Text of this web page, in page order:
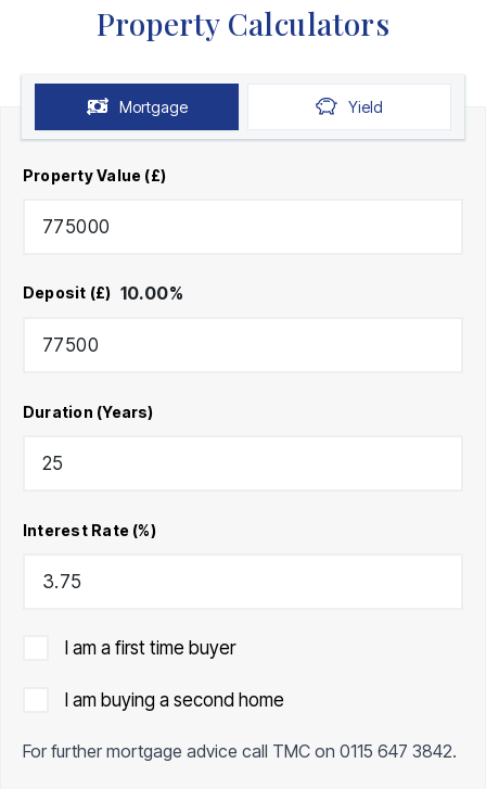
Property Calculators
Mortgage Yield
Property Value (£)
Deposit (£) 10.00%
Duration (Years)
Interest Rate (%)
I am a first time buyer
I am buying a second home
For further mortgage advice call TMC on 0115 647 3842.